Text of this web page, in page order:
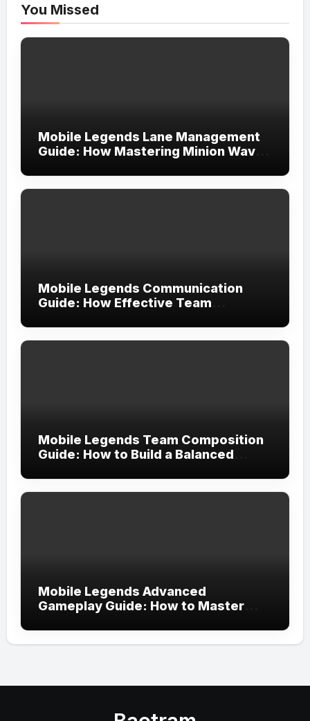
You Missed
Mobile Legends Lane Management
Guide: How Mastering Minion Waves
Mobile Legends Communication
Guide: How Effective Team
Consistent Victories
Mobile Legends Team Composition
Guide: How to Build a Balanced
Strategy for Victory
Mobile Legends Advanced
Gameplay Guide: How to Master
Execution in Ranked Matches